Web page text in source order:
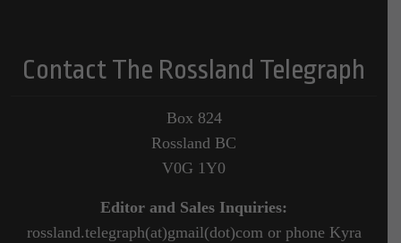
Contact The Rossland Telegraph
Box 824
Rossland BC
V0G 1Y0
Editor and Sales Inquiries:
rossland.telegraph(at)gmail(dot)com or phone Kyra